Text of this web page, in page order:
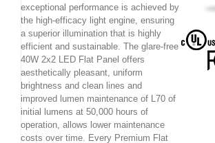
exceptional performance is achieved by
the high-efficacy light engine, ensuring
a superior illumination that is highly
efficient and sustainable. The glare-free
40W 2x2 LED Flat Panel offers
aesthetically pleasant, uniform
brightness and clean lines and
improved lumen maintenance of L70 of
initial lumens at 50,000 hours of
operation, allows lower maintenance
costs over time. Every Premium Flat